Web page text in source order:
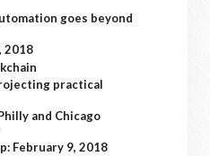
goes beyond
2018
practical
and Chicago
February 9, 2018